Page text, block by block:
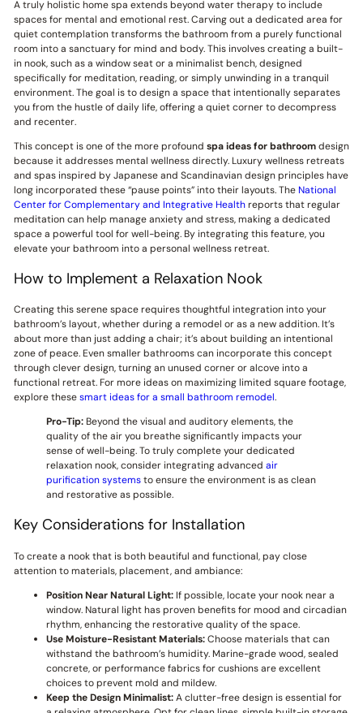
A truly holistic home spa extends beyond water therapy to include
spaces for mental and emotional rest. Carving out a dedicated area for
quiet contemplation transforms the bathroom from a purely functional
room into a sanctuary for mind and body. This involves creating a built-
in nook, such as a window seat or a minimalist bench, designed
specifically for meditation, reading, or simply unwinding in a tranquil
environment. The goal is to design a space that intentionally separates
you from the hustle of daily life, offering a quiet corner to decompress
and recenter.
This concept is one of the more profound spa ideas for bathroomdesign
because it addresses mental wellness directly. Luxury wellness retreats
and spas inspired by Japanese and Scandinavian design principles have
long incorporated these “pause points” into their layouts. TheNational
Center for Complementary and Integrative Healthreports that regular
meditation can help manage anxiety and stress, making a dedicated
space a powerful tool for well-being. By integrating this feature, you
elevate your bathroom into a personal wellness retreat.
How to Implement a Relaxation Nook
Creating this serene space requires thoughtful integration into your
bathroom’s layout, whether during a remodel or as a new addition. It’s
about more than just adding a chair; it’s about building an intentional
zone of peace. Even smaller bathrooms can incorporate this concept
through clever design, turning an unused corner or alcove into a
functional retreat. For more ideas on maximizing limited square footage,
explore thesesmart ideas for a small bathroom remodel.
Pro-Tip:Beyond the visual and auditory elements, the
quality of the air you breathe significantly impacts your
sense of well-being. To truly complete your dedicated
relaxation nook, consider integrating advanced air
purification systemsto ensure the environment is as clean
and restorative as possible.
Key Considerations for Installation
To create a nook that is both beautiful and functional, pay close
attention to materials, placement, and ambiance:
Position Near Natural Light:If possible, locate your nook near a
window. Natural light has proven benefits for mood and circadian
rhythm, enhancing the restorative quality of the space.
Use Moisture-Resistant Materials:Choose materials that can
withstand the bathroom’s humidity. Marine-grade wood, sealed
concrete, or performance fabrics for cushions are excellent
choices to prevent mold and mildew.
Keep the Design Minimalist:A clutter-free design is essential for